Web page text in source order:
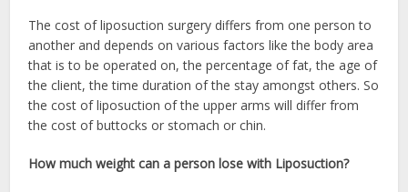
The cost of liposuction surgery differs from one person to
another and depends on various factors like the body area
that is to be operated on, the percentage of fat, the age of
the client, the time duration of the stay amongst others. So
the cost of liposuction of the upper arms will differ from
the cost of buttocks or stomach or chin.
How much weight can a person lose with Liposuction?